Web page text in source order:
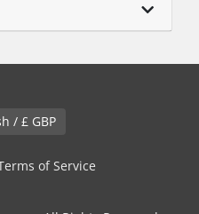
English / £ GBP
of Service